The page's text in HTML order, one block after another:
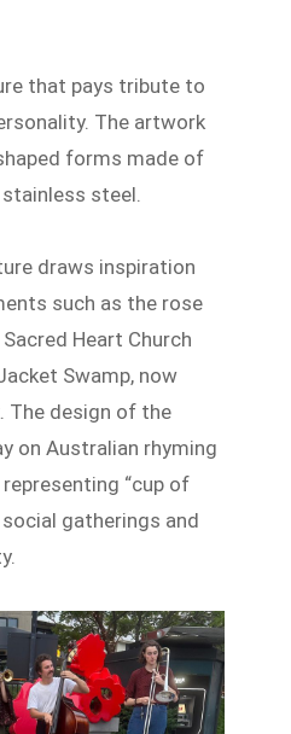
that pays tribute to
The artwork
forms made of
steel.
draws inspiration
such as the rose
Heart Church
Swamp, now
The design of the
on Australian rhyming
representing “cup of
gatherings and